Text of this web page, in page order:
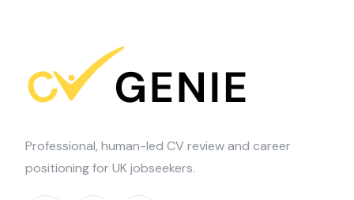
Professional, human-led CV review and career
positioning for UK jobseekers.